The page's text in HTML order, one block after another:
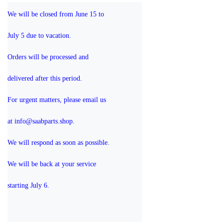
We will be closed from June 15 to
July 5 due to vacation.
Orders will be processed and
delivered after this period.
For urgent matters, please email us
at info@saabparts.shop.
We will respond as soon as possible.
We will be back at your service
starting July 6.